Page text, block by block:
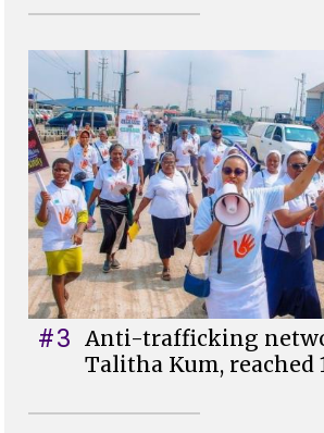
#3 Anti-trafficking
Talitha Kum, reached